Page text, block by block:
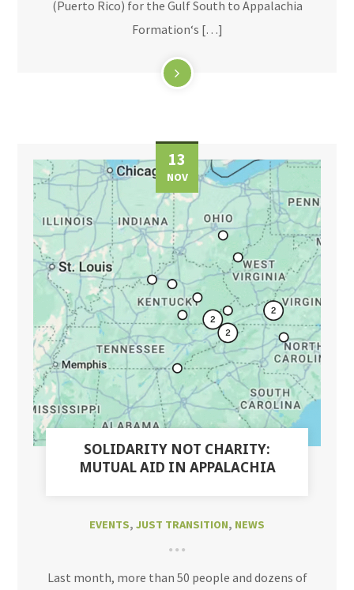
(Puerto Rico) for the Gulf South to Appalachia
Formation‘s […]
13
NOV
SOLIDARITY NOT CHARITY:
MUTUAL AID IN APPALACHIA
EVENTS, JUST TRANSITION, NEWS
Last month, more than 50 people and dozens of